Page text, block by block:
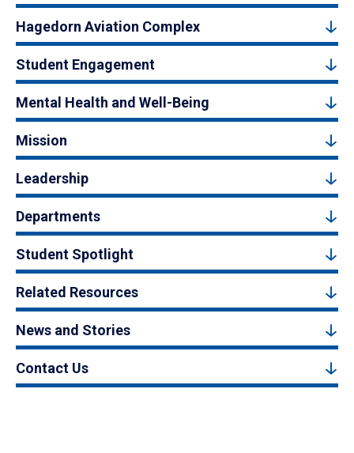
Hagedorn Aviation Complex
Student Engagement
Mental Health and Well-Being
Mission
Leadership
Departments
Student Spotlight
Related Resources
News and Stories
Contact Us